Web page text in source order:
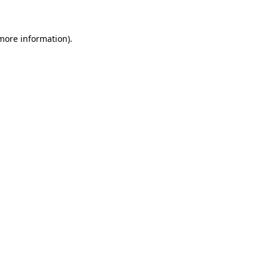
information).